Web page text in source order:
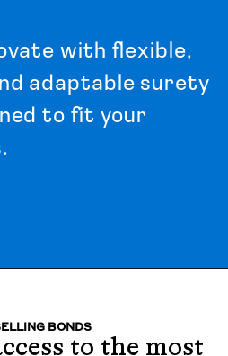
vate with flexible,
nd adaptable surety
ned to fit your
.
BONDS
to the most